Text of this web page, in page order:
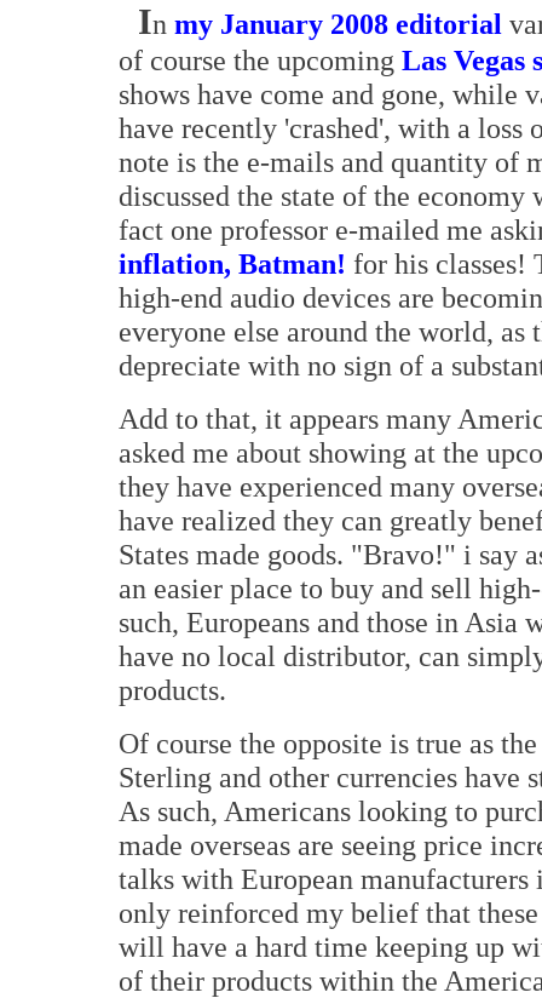
In my January 2008 editorial
of course the upcoming Las Vegas
shows have come and gone, while
have recently 'crashed', with a
note is the e-mails and quantity of
discussed the state of the
fact one professor e-mailed me
inflation, Batman! for his classes!
high-end audio devices are
everyone else around the world,
depreciate with no sign of a
Add to that, it appears many
asked me about showing at the
they have experienced many
have realized they can greatly
States made goods. "Bravo!" i say
an easier place to buy and sell
such, Europeans and those in Asia
have no local distributor, can
products.
Of course the opposite is true as
Sterling and other currencies have
As such, Americans looking to
made overseas are seeing price
talks with European manufacturers
only reinforced my belief that
will have a hard time keeping up
of their products within the